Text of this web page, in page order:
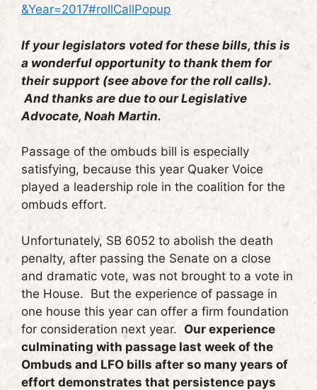
&Year=2017#rollCallPopup
If your legislators voted for these bills, this is
a wonderful opportunity to thank them for
their support (see above for the roll calls).
And thanks are due to our Legislative
Advocate, Noah Martin.
Passage of the ombuds bill is especially
satisfying, because this year Quaker Voice
played a leadership role in the coalition for the
ombuds effort.
Unfortunately, SB 6052 to abolish the death
penalty, after passing the Senate on a close
and dramatic vote, was not brought to a vote in
the House. But the experience of passage in
one house this year can offer a firm foundation
for consideration next year. Our experience
culminating with passage last week of the
Ombuds and LFO bills after so many years of
effort demonstrates that persistence pays